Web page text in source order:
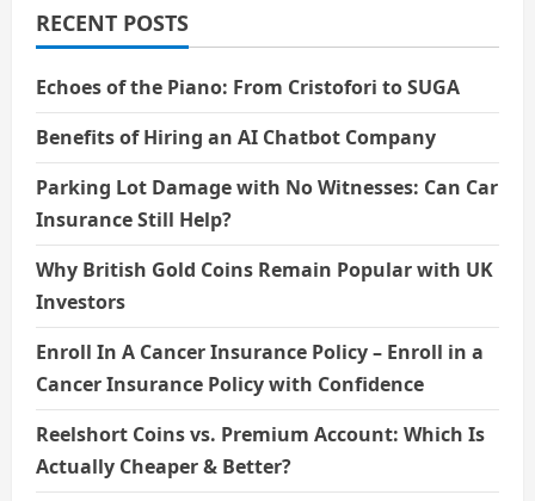
t
i
o
n
RECENT POSTS
Echoes of the Piano: From Cristofori to SUGA
Benefits of Hiring an AI Chatbot Company
Parking Lot Damage with No Witnesses: Can Car
Insurance Still Help?
Why British Gold Coins Remain Popular with UK
Investors
Enroll In A Cancer Insurance Policy – Enroll in a
Cancer Insurance Policy with Confidence
Reelshort Coins vs. Premium Account: Which Is
Actually Cheaper & Better?